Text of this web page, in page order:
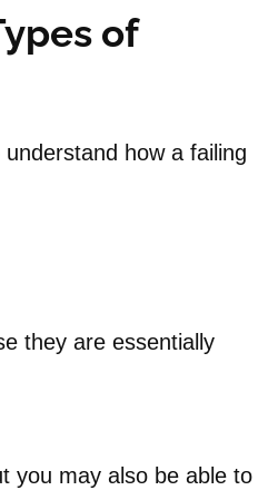
of
how a failing
they are essentially
you may also be able to